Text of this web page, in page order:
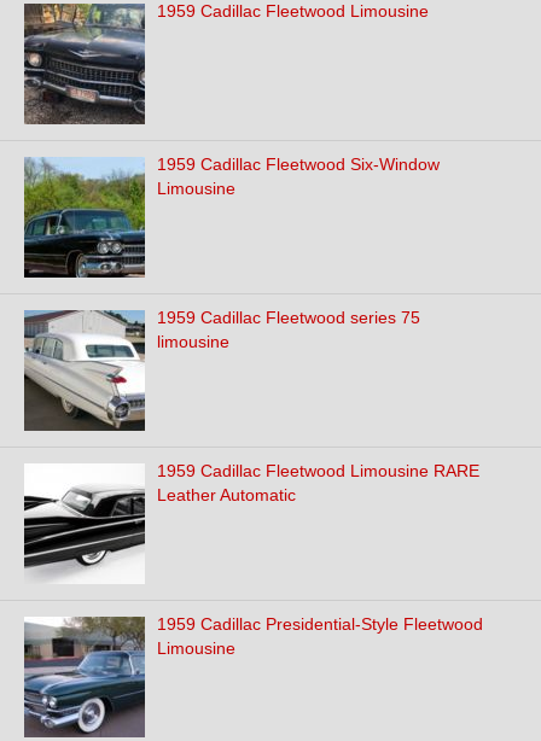
1959 Cadillac Fleetwood Limousine
1959 Cadillac Fleetwood Six-Window
Limousine
1959 Cadillac Fleetwood series 75
limousine
1959 Cadillac Fleetwood Limousine RARE
Leather Automatic
1959 Cadillac Presidential-Style Fleetwood
Limousine